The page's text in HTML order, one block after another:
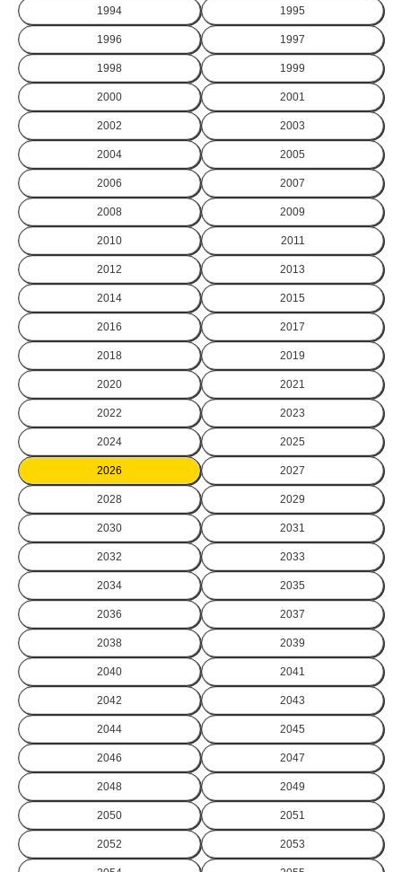
1994 1995
1996 1997
1998 1999
2000 2001
2002 2003
2004 2005
2006 2007
2008 2009
2010 2011
2012 2013
2014 2015
2016 2017
2018 2019
2020 2021
2022 2023
2024 2025
2026 2027
2028 2029
2030 2031
2032 2033
2034 2035
2036 2037
2038 2039
2040 2041
2042 2043
2044 2045
2046 2047
2048 2049
2050 2051
2052 2053